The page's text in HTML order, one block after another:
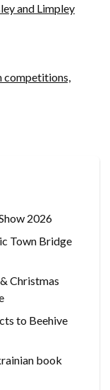
and Limpley
competitions,
2026
Town Bridge
Christmas
to Beehive
book